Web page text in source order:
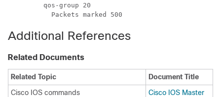
         qos-group 20
Additional References
Related Documents
Related Topic
Document Title
Cisco IOS commands
Cisco IOS Master